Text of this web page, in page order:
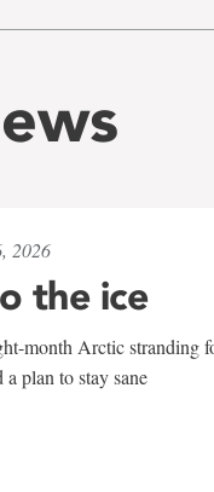
2026
the ice
month Arctic stranding
plan to stay sane